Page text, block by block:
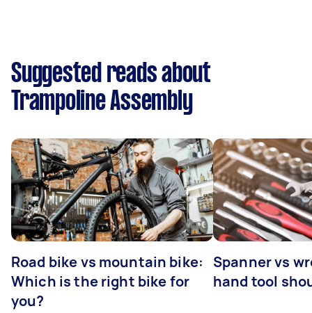
Suggested reads about
Trampoline Assembly
Road bike vs mountain bike:
Which is the right bike for
you?
Spanner vs
hand tool